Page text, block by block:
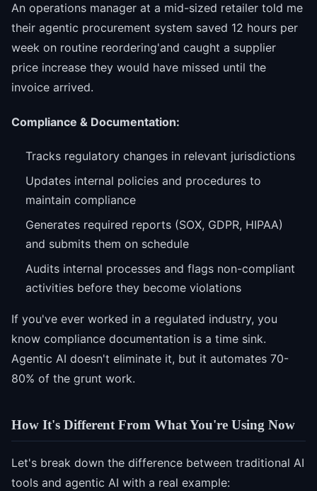
An operations manager at a mid-sized retailer told me
their agentic procurement system saved 12 hours per
week on routine reordering'and caught a supplier
price increase they would have missed until the
invoice arrived.
Compliance & Documentation:
Tracks regulatory changes in relevant jurisdictions
Updates internal policies and procedures to
maintain compliance
Generates required reports (SOX, GDPR, HIPAA)
and submits them on schedule
Audits internal processes and flags non-compliant
activities before they become violations
If you've ever worked in a regulated industry, you
know compliance documentation is a time sink.
Agentic AI doesn't eliminate it, but it automates 70-
80% of the grunt work.
How It's Different From What You're Using Now
Let's break down the difference between traditional AI
tools and agentic AI with a real example: